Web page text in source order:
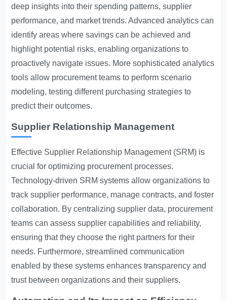
deep insights into their spending patterns, supplier
performance, and market trends. Advanced analytics can
identify areas where savings can be achieved and
highlight potential risks, enabling organizations to
proactively navigate issues. More sophisticated analytics
tools allow procurement teams to perform scenario
modeling, testing different purchasing strategies to
predict their outcomes.
Supplier Relationship Management
Effective Supplier Relationship Management(SRM) is
crucial for optimizing procurement processes.
Technology-driven SRM systems allow organizations to
track supplier performance, manage contracts, and foster
collaboration. By centralizing supplier data, procurement
teams can assess supplier capabilities and reliability,
ensuring that they choose the right partners for their
needs. Furthermore, streamlined communication
enabled by these systems enhances transparency and
trust between organizations and their suppliers.